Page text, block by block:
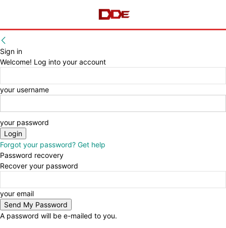
Sign in
Welcome! Log into your account
your username
your password
Forgot your password? Get help
Password recovery
Recover your password
your email
A password will be e-mailed to you.